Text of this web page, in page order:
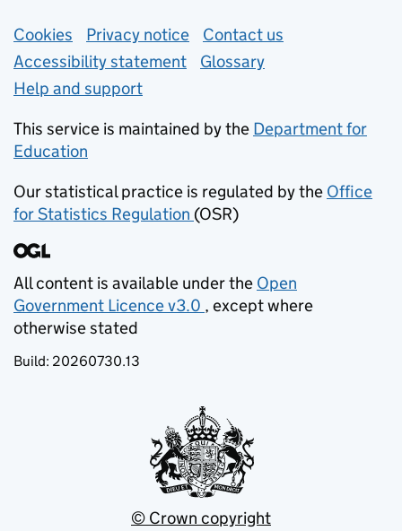
Support links
Cookies Privacy notice (opens in new tab)
Contact us
Accessibility statement
Glossary
Help and support
This service is maintained by the Department for
Education
Our statistical practice is regulated by the Office
for Statistics Regulation (opens in new tab)
(OSR)
All content is available under the Open
Government Licence v3.0
(opens in new tab)
, except where
otherwise stated
Build: 20260730.13
© Crown copyright